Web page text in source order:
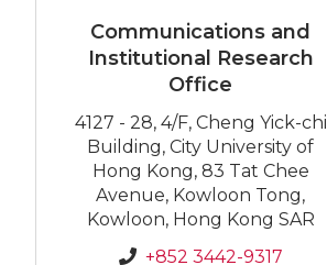
Communications and
Institutional Research
Office
4127 - 28, 4/F, Cheng Yick-chi
Building, City University of
Hong Kong, 83 Tat Chee
Avenue, Kowloon Tong,
Kowloon, Hong Kong SAR
+852 3442-9317